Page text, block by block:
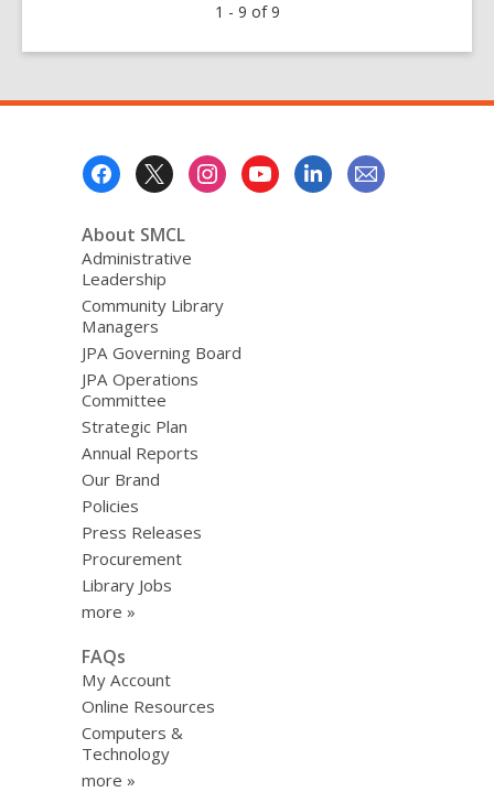
2018
1 - 9 of 9
About SMCL
Administrative
Leadership
Community Library
Managers
JPA Governing Board
JPA Operations
Committee
Strategic Plan
Annual Reports
Our Brand
Policies
Press Releases
Procurement
Library Jobs
more »
FAQs
My Account
Online Resources
Computers &
Technology
more »